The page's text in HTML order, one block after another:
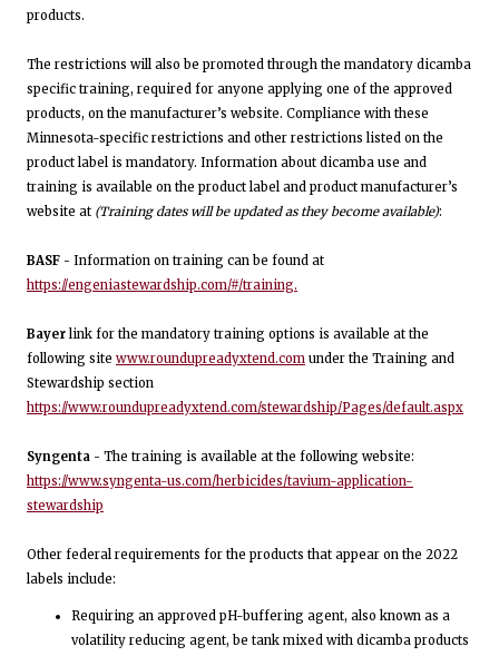
products.
The restrictions will also be promoted through the mandatory dicamba
specific training, required for anyone applying one of the approved
products, on the manufacturer’s website. Compliance with these
Minnesota-specific restrictions and other restrictions listed on the
product label is mandatory. Information about dicamba use and
training is available on the product label and product manufacturer’s
website at (Training dates will be updated as they become available):
BASF - Information on training can be found at
https://engeniastewardship.com/#/training.
Bayer link for the mandatory training options is available at the
following site www.roundupreadyxtend.com under the Training and
Stewardship section
https://www.roundupreadyxtend.com/stewardship/Pages/default.aspx
Syngenta - The training is available at the following website:
https://www.syngenta-us.com/herbicides/tavium-application-
stewardship
Other federal requirements for the products that appear on the 2022
labels include:
Requiring an approved pH-buffering agent, also known as a
volatility reducing agent, be tank mixed with dicamba products